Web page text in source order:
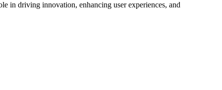
in driving innovation, enhancing user experiences, and